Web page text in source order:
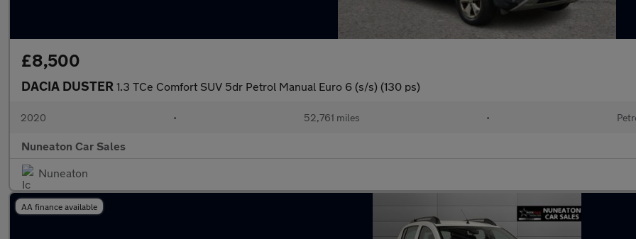
£8,500
DACIA DUSTER 1.3 TCe Comfort SUV 5dr Petrol Manual Euro 6 (s/s) (130 ps)
2020 • 52,761 miles •
Nuneaton Car Sales
Nuneaton
AA finance available